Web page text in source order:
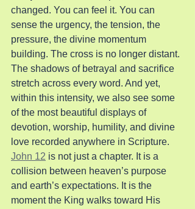
changed. You can feel it. You can
sense the urgency, the tension, the
pressure, the divine momentum
building. The cross is no longer distant.
The shadows of betrayal and sacrifice
stretch across every word. And yet,
within this intensity, we also see some
of the most beautiful displays of
devotion, worship, humility, and divine
love recorded anywhere in Scripture.
John 12 is not just a chapter. It is a
collision between heaven’s purpose
and earth’s expectations. It is the
moment the King walks toward His